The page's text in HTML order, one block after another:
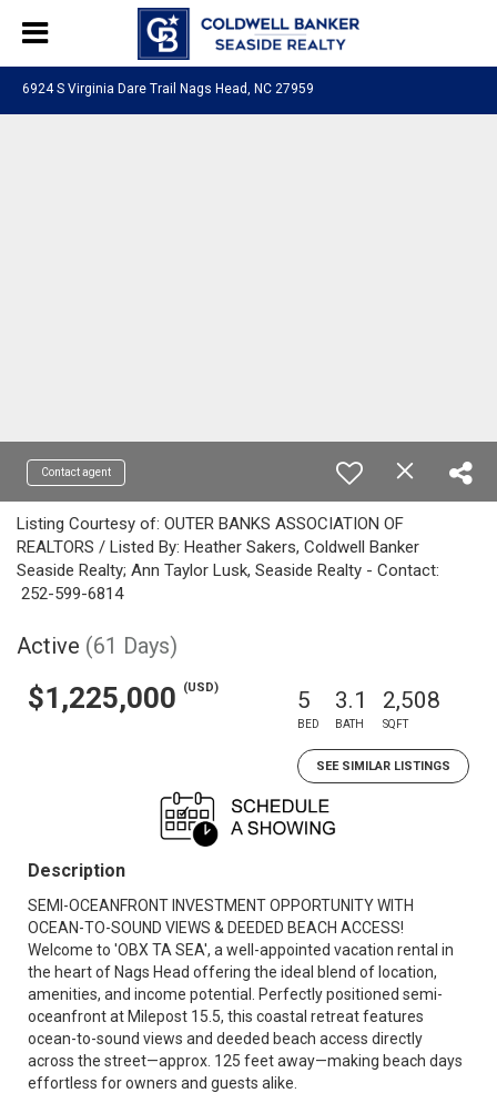
6924 S Virginia Dare Trail Nags Head, NC 27959
Contact agent
Listing Courtesy of: OUTER BANKS ASSOCIATION OF
REALTORS / Listed By: Heather Sakers, Coldwell Banker
Seaside Realty; Ann Taylor Lusk, Seaside Realty - Contact:
252-599-6814
Active (61 Days)
$1,225,000 (USD) 5
BED
3.1
BATH
2,508
SQFT
SEE SIMILAR LISTINGS
Description
SEMI-OCEANFRONT INVESTMENT OPPORTUNITY WITH
OCEAN-TO-SOUND VIEWS & DEEDED BEACH ACCESS!
Welcome to 'OBX TA SEA', a well-appointed vacation rental in
the heart of Nags Head offering the ideal blend of location,
amenities, and income potential. Perfectly positioned semi-
oceanfront at Milepost 15.5, this coastal retreat features
ocean-to-sound views and deeded beach access directly
across the street—approx. 125 feet away—making beach days
effortless for owners and guests alike.